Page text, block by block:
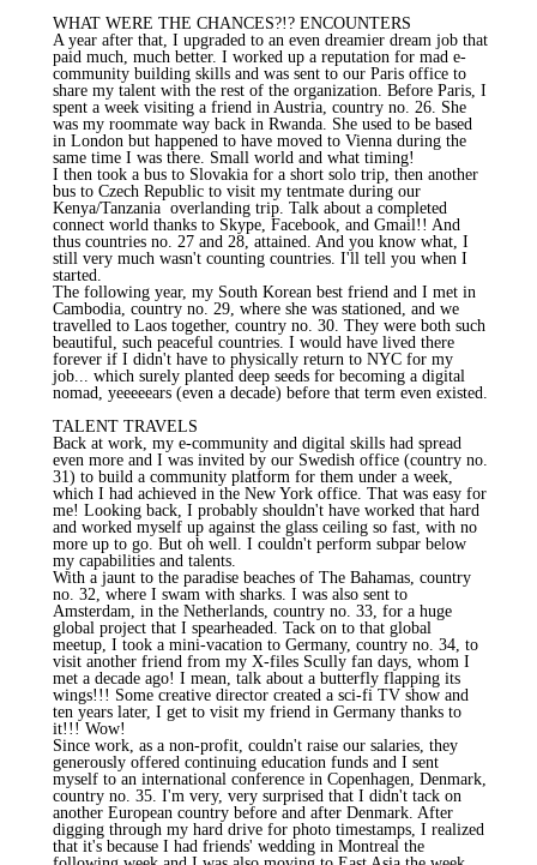
WHAT WERE THE CHANCES?!? ENCOUNTERS
A year after that, I upgraded to an even dreamier dream job that
paid much, much better. I worked up a reputation for mad e-
community building skills and was sent to our Paris office to
share my talent with the rest of the organization. Before Paris, I
spent a week visiting a friend in Austria, country no. 26. She
was my roommate way back in Rwanda. She used to be based
in London but happened to have moved to Vienna during the
same time I was there. Small world and what timing!
I then took a bus to Slovakia for a short solo trip, then another
bus to Czech Republic to visit my tentmate during our
Kenya/Tanzania overlanding trip. Talk about a completed
connect world thanks to Skype, Facebook, and Gmail!! And
thus countries no. 27 and 28, attained. And you know what, I
still very much wasn't counting countries. I'll tell you when I
started.
The following year, my South Korean best friend and I met in
Cambodia, country no. 29, where she was stationed, and we
travelled to Laos together, country no. 30. They were both such
beautiful, such peaceful countries. I would have lived there
forever if I didn't have to physically return to NYC for my
job... which surely planted deep seeds for becoming a digital
nomad, yeeeeears (even a decade) before that term even existed.
TALENT TRAVELS
Back at work, my e-community and digital skills had spread
even more and I was invited by our Swedish office (country no.
31) to build a community platform for them under a week,
which I had achieved in the New York office. That was easy for
me! Looking back, I probably shouldn't have worked that hard
and worked myself up against the glass ceiling so fast, with no
more up to go. But oh well. I couldn't perform subpar below
my capabilities and talents.
With a jaunt to the paradise beaches of The Bahamas, country
no. 32, where I swam with sharks. I was also sent to
Amsterdam, in the Netherlands, country no. 33, for a huge
global project that I spearheaded. Tack on to that global
meetup, I took a mini-vacation to Germany, country no. 34, to
visit another friend from my X-files Scully fan days, whom I
met a decade ago! I mean, talk about a butterfly flapping its
wings!!! Some creative director created a sci-fi TV show and
ten years later, I get to visit my friend in Germany thanks to
it!!! Wow!
Since work, as a non-profit, couldn't raise our salaries, they
generously offered continuing education funds and I sent
myself to an international conference in Copenhagen, Denmark,
country no. 35. I'm very, very surprised that I didn't tack on
another European country before and after Denmark. After
digging through my hard drive for photo timestamps, I realized
that it's because I had friends' wedding in Montreal the